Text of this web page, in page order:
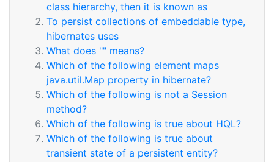
class hierarchy, then it is known as
To persist collections of embeddable type,
hibernates uses
What does "" means?
Which of the following element maps
java.util.Map property in hibernate?
Which of the following is not a Session
method?
Which of the following is true about HQL?
Which of the following is true about
transient state of a persistent entity?